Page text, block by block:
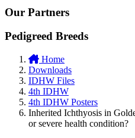
Our Partners
Pedigreed Breeds
Home
Downloads
IDHW Files
4th IDHW
4th IDHW Posters
Inherited Ichthyosis in
or severe health condition?